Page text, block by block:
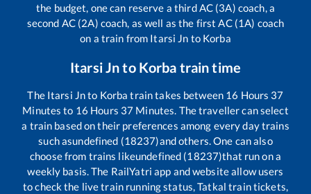
the budget, one can reserve a third AC (3A) coach, a
second AC (2A) coach, as well as the first AC (1A) coach
on a train from Itarsi Jn to Korba
Itarsi Jnto Korba train time
The Itarsi Jnto Korba train takes between 16 Hours 37
Minutes to 16 Hours 37 Minutes. The traveller can select
a train based on their preferences among every day trains
such asundefined (18237)and others. One can also
choose from trains likeundefined (18237)that run on a
weekly basis. The RailYatri app and website allow users
to check the live train running status, Tatkal train tickets,